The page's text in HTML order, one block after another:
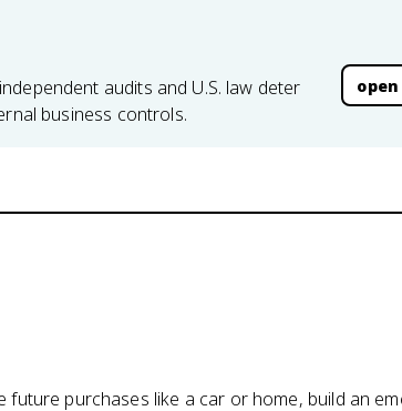
audits and U.S. law deter
business controls.
future purchases like a car or home, build an